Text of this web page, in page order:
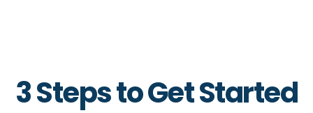
3 Steps to Get Started